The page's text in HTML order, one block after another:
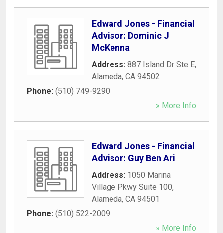
Edward Jones - Financial
Advisor: Dominic J
McKenna
Address: 887 Island Dr Ste E,
Alameda, CA 94502
Phone: (510) 749-9290
» More Info
Edward Jones - Financial
Advisor: Guy Ben Ari
Address: 1050 Marina
Village Pkwy Suite 100,
Alameda, CA 94501
Phone: (510) 522-2009
» More Info